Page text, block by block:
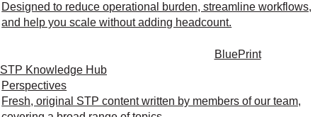
Designed to reduce operational burden, streamline workflows,
and help you scale without adding headcount.
BluePrint
STP Knowledge Hub
Perspectives
Fresh, original STP content written by members of our team,